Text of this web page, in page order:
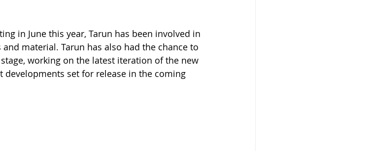
in June this year, Tarun has been involved in
material. Tarun has also had the chance to
working on the latest iteration of the new
developments set for release in the coming